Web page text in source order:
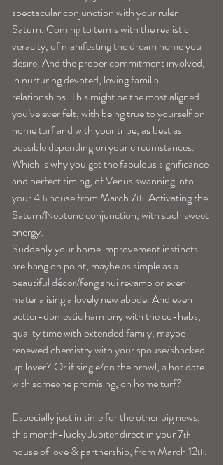
spectacular conjunction with your ruler
Saturn. Coming to terms with the realistic
veracity, of manifesting the dream home you
desire. And the proper commitment involved,
in nurturing devoted, loving familial
relationships. This might be the most aligned
you’ve ever felt, with being true to yourself on
home turf and with your tribe, as best as
possible depending on your circumstances.
Which is why you get the fabulous significance
and perfect timing, of Venus swanning into
your 4th house from March 7th. Activating the
Saturn/Neptune conjunction, with such sweet
energy:
Suddenly your home improvement instincts
are bang on point, maybe as simple as a
beautiful décor/feng shui revamp or even
materialising a lovely new abode. And even
better-domestic harmony with the co-habs,
quality time with extended family, maybe
renewed chemistry with your spouse/shacked
up lover? Or if single/on the prowl, a hot date
with someone promising, on home turf?
Especially just in time for the other big news,
this month-lucky Jupiter direct in your 7th
house of love & partnership, from March 12th.